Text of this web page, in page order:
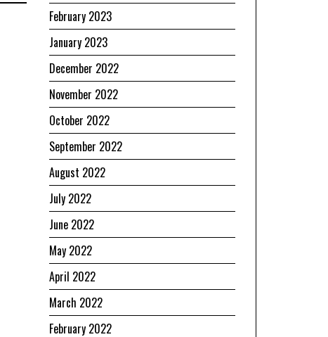
February 2023
January 2023
December 2022
November 2022
October 2022
September 2022
August 2022
July 2022
June 2022
May 2022
April 2022
March 2022
February 2022